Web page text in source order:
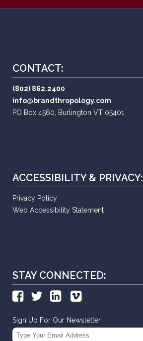
CONTACT:
(802) 862.2400
info@brandthropology.com
PO Box 4560, Burlington VT 05401
ACCESSIBILITY & PRIVACY:
Privacy Policy
Web Accessibility Statement
STAY CONNECTED:
Sign Up For Our Newsletter